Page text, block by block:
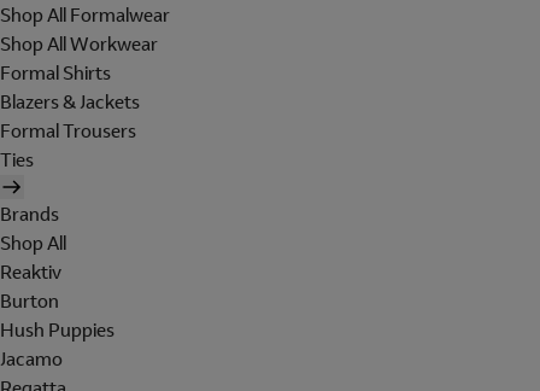
Shop All Formalwear
Shop All Workwear
Formal Shirts
Blazers & Jackets
Formal Trousers
Ties
Brands
Shop All
Reaktiv
Burton
Hush Puppies
Jacamo